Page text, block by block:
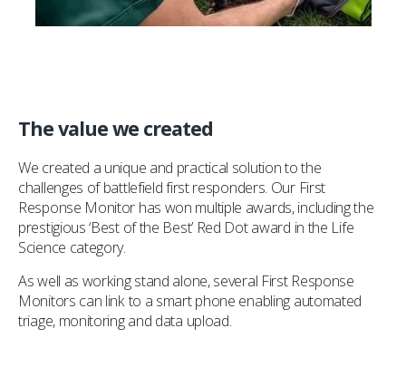
The value we created
We created a unique and practical solution to the
challenges of battlefield first responders. Our First
Response Monitor has won multiple awards, including the
prestigious ‘Best of the Best’ Red Dot award in the Life
Science category.
As well as working stand alone, several First Response
Monitors can link to a smart phone enabling automated
triage, monitoring and data upload.